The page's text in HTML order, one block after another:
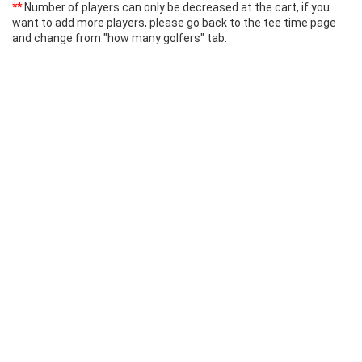
** Number of players can only be decreased at the cart, if you
want to add more players, please go back to the tee time page
and change from "how many golfers" tab.